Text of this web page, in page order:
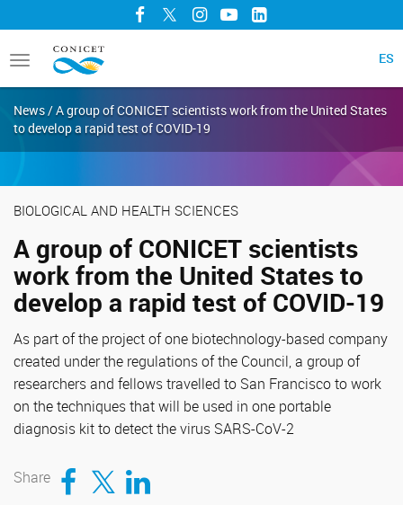
Facebook
TwitterInstagram
YouTubeLinkedIn
Toggle
navigation
ES
News / A group of CONICET scientists work from the United States
to develop a rapid test of COVID-19
BIOLOGICAL AND HEALTH SCIENCES
A group of CONICET scientists
work from the United States to
develop a rapid test of COVID-19
As part of the project of one biotechnology-based company
created under the regulations of the Council, a group of
researchers and fellows travelled to San Francisco to work
on the techniques that will be used in one portable
diagnosis kit to detect the virus SARS-CoV-2
Share Compartir en Facebook
Compartir en TwitterCompartir en LinkedIn